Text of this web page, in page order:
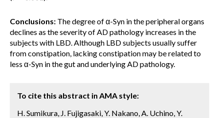
Conclusions: The degree of α-Syn in the peripheral organs
declines as the severity of AD pathology increases in the
subjects with LBD. Although LBD subjects usually suffer
from constipation, lacking constipation may be related to
less α-Syn in the gut and underlying AD pathology.
To cite this abstract in AMA style:
H. Sumikura, J. Fujigasaki, Y. Nakano, A. Uchino, Y.